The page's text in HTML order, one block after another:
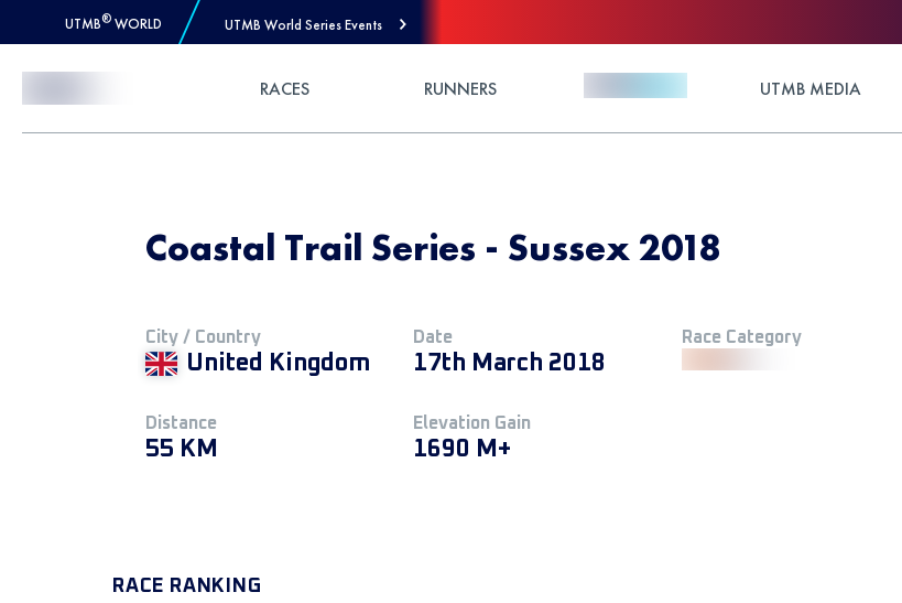
UTMB® WORLD UTMB World Series Events
RACES RUNNERS UTMB MEDIA
Coastal Trail Series - Sussex 2018
City / Country
United Kingdom
Date
17th March 2018
Race Category
Distance
55 KM
Elevation Gain
1690 M+
RACE RANKING